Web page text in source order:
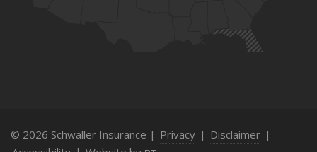
© 2026 Schwaller Insurance | Privacy | Disclaimer |